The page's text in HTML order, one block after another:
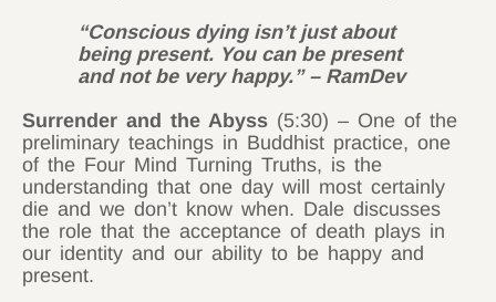
“Conscious dying isn’t just about
being present. You can be present
and not be very happy.” – RamDev
Surrender and the Abyss (5:30) – One of the
preliminary teachings in Buddhist practice, one
of the Four Mind Turning Truths, is the
understanding that one day will most certainly
die and we don’t know when. Dale discusses
the role that the acceptance of death plays in
our identity and our ability to be happy and
present.